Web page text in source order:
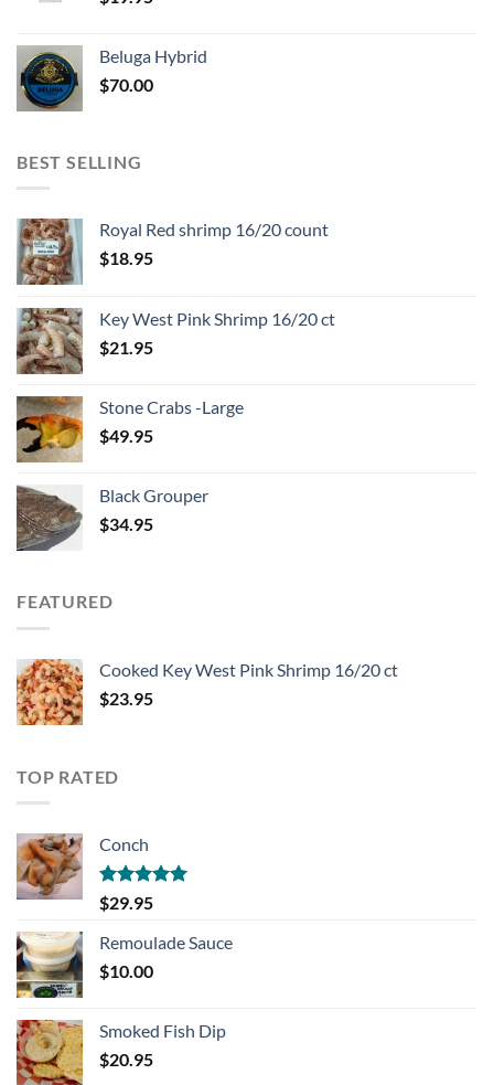
Beluga Hybrid
$70.00
BEST SELLING
Royal Red shrimp 16/20 count
$18.95
Key West Pink Shrimp 16/20 ct
$21.95
Stone Crabs -Large
$49.95
Black Grouper
$34.95
FEATURED
Cooked Key West Pink Shrimp 16/20 ct
$23.95
TOP RATED
Conch
Rated5.00
out of 5
$29.95
Remoulade Sauce
$10.00
Smoked Fish Dip
$20.95